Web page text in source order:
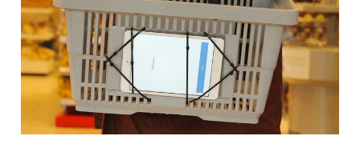
Jun 28, 2023 1 min read